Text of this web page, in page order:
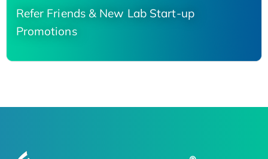
Refer Friends & New Lab Start-up
Promotions